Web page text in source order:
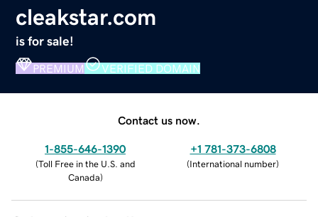
cleakstar.com
is for sale!
PREMIUM VERIFIED DOMAIN
Contact us now.
1-855-646-1390
(Toll Free in the U.S. and
Canada)
+1 781-373-6808
(International number)